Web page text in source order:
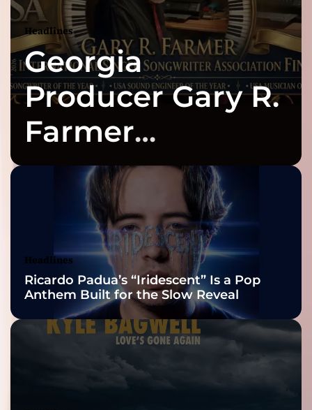
Headlines
Georgia
Producer Gary R.
Farmer
Celebrates Three
2026 ISSA
Awards Finalist
Nominations
Headlines
Ricardo Padua’s “Iridescent” Is a Pop
Anthem Built for the Slow Reveal